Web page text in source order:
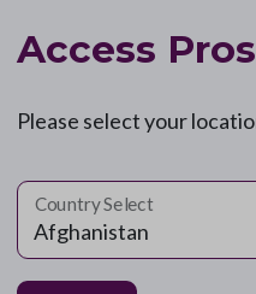
Access
Please select your
Country Select